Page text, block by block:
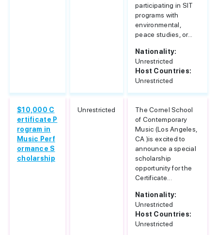
participating in SIT
programs with
environmental,
peace studies, or...
Nationality:
Unrestricted
Host Countries:
Unrestricted
$10,000 C
ertificate P
rogram in
Music Perf
ormance S
cholarship
Unrestricted
The Cornel School
of Contemporary
Music (Los Angeles,
CA )is excited to
announce a special
scholarship
opportunity for the
Certificate...
Nationality:
Unrestricted
Host Countries:
Unrestricted